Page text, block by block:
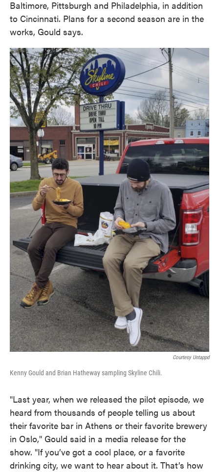
Baltimore, Pittsburgh and Philadelphia, in addition
to Cincinnati. Plans for a second season are in the
works, Gould says.
Courtesy Untappd
Kenny Gould and Brian Hatheway sampling Skyline Chili.
"Last year, when we released the pilot episode, we
heard from thousands of people telling us about
their favorite bar in Athens or their favorite brewery
in Oslo," Gould said in a media release for the
show. "If you’ve got a cool place, or a favorite
drinking city, we want to hear about it. That’s how